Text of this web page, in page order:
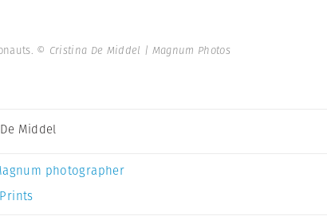
© Cristina De Middel | Magnum Photos
Middel
photographer